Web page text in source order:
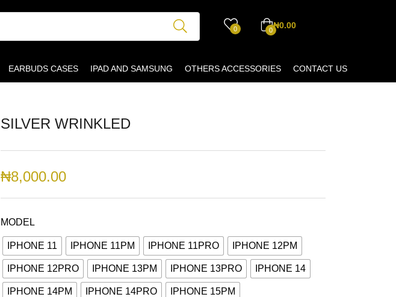
0 0₦0.00
EARBUDS CASES IPAD AND SAMSUNG OTHERS ACCESSORIES CONTACT US
SILVER WRINKLED
₦8,000.00
MODEL
IPHONE 11 IPHONE 11PM IPHONE 11PRO IPHONE 12PM
IPHONE 12PRO IPHONE 13PM IPHONE 13PRO IPHONE 14
IPHONE 14PM IPHONE 14PRO IPHONE 15PM